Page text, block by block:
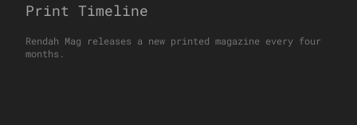
Print Timeline
Rendah Mag releases a new printed magazine every four
months.